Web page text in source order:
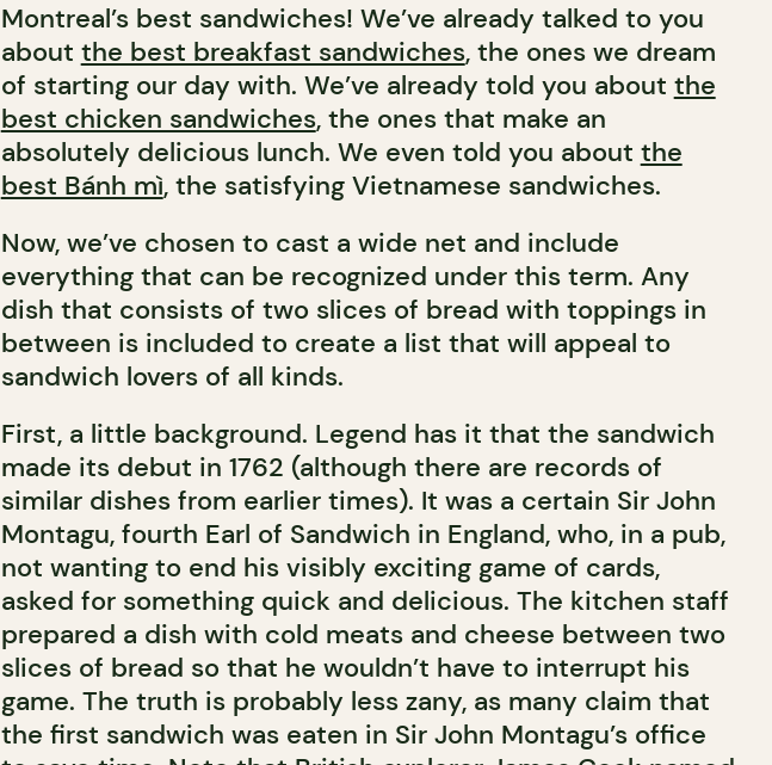
Montreal’s best sandwiches! We’ve already talked to you
about the best breakfast sandwiches, the ones we dream
of starting our day with. We’ve already told you about the
best chicken sandwiches, the ones that make an
absolutely delicious lunch. We even told you about the
best Bánh mì, the satisfying Vietnamese sandwiches.
Now, we’ve chosen to cast a wide net and include
everything that can be recognized under this term. Any
dish that consists of two slices of bread with toppings in
between is included to create a list that will appeal to
sandwich lovers of all kinds.
First, a little background. Legend has it that the sandwich
made its debut in 1762 (although there are records of
similar dishes from earlier times). It was a certain Sir John
Montagu, fourth Earl of Sandwich in England, who, in a pub,
not wanting to end his visibly exciting game of cards,
asked for something quick and delicious. The kitchen staff
prepared a dish with cold meats and cheese between two
slices of bread so that he wouldn’t have to interrupt his
game. The truth is probably less zany, as many claim that
the first sandwich was eaten in Sir John Montagu’s office